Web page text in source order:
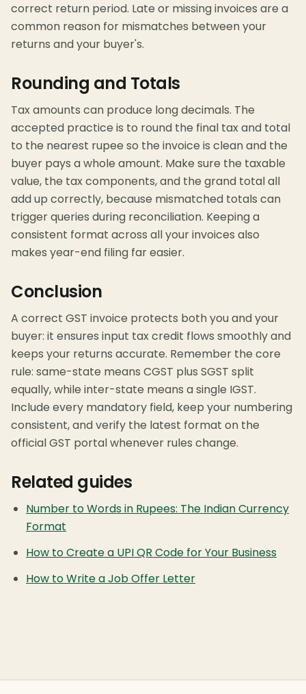
correct return period. Late or missing invoices are a
common reason for mismatches between your
returns and your buyer's.
Rounding and Totals
Tax amounts can produce long decimals. The
accepted practice is to round the final tax and total
to the nearest rupee so the invoice is clean and the
buyer pays a whole amount. Make sure the taxable
value, the tax components, and the grand total all
add up correctly, because mismatched totals can
trigger queries during reconciliation. Keeping a
consistent format across all your invoices also
makes year-end filing far easier.
Conclusion
A correct GST invoice protects both you and your
buyer: it ensures input tax credit flows smoothly and
keeps your returns accurate. Remember the core
rule: same-state means CGST plus SGST split
equally, while inter-state means a single IGST.
Include every mandatory field, keep your numbering
consistent, and verify the latest format on the
official GST portal whenever rules change.
Related guides
Number to Words in Rupees: The Indian Currency
Format
How to Create a UPI QR Code for Your Business
How to Write a Job Offer Letter